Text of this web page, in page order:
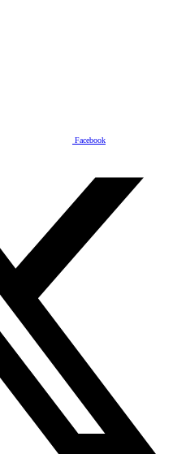
Facebook